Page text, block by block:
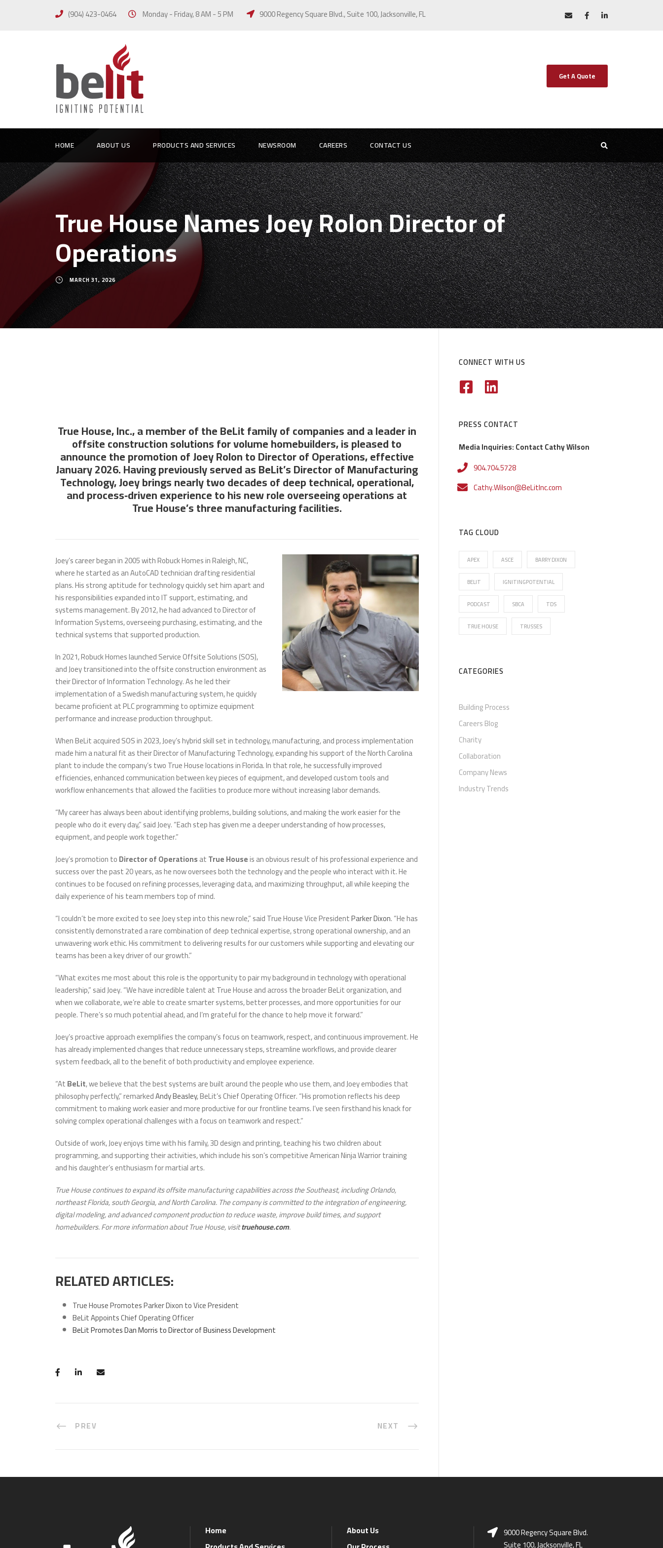
(904) 423-0464 Monday - Friday, 8 AM - 5 PM 9000 Regency Square Blvd., Suite 100, Jacksonville, FL
Get A Quote
HOME ABOUT US PRODUCTS AND SERVICES NEWSROOM CAREERS CONTACT US
True House Names Joey Rolon Director of
Operations
MARCH 31, 2026
True House, Inc., a member of the BeLit family of companies and a leader in
offsite construction solutions for volume homebuilders, is pleased to
announce the promotionof Joey Rolon to Director of Operations, effective
January 2026. Having previously served as BeLit’s Director of Manufacturing
Technology, Joey brings nearly two decades of deep technical, operational,
and process‑driven experience to his new role overseeing operations at
True House’s three manufacturing facilities.
Joey’s career began in 2005 with Robuck Homes in Raleigh, NC,
where he started as an AutoCAD technician drafting residential
plans. His strong aptitude for technology quickly set him apart and
his responsibilities expanded into IT support, estimating, and
systems management. By 2012, he had advanced to Director of
Information Systems, overseeing purchasing, estimating, and the
technical systems that supported production.
In 2021, Robuck Homes launched Service Offsite Solutions (SOS),
and Joey transitioned into the offsite construction environment as
their Director of Information Technology. As he led their
implementation of a Swedish manufacturing system, he quickly
became proficient at PLC programming to optimize equipment
performance and increase production throughput.
When BeLit acquired SOS in 2023, Joey’s hybrid skill set in technology, manufacturing, and process implementation
made him a natural fit as their Director of Manufacturing Technology, expanding his support of the North Carolina
plant to include the company’s two True House locations in Florida. In that role, he successfully improved
efficiencies, enhanced communication between key pieces of equipment, and developed custom tools and
workflow enhancements that allowed the facilities to produce more without increasing labor demands.
“My career has always been about identifying problems, building solutions, and making the work easier for the
people who do it every day,” said Joey. “Each step has given me a deeper understanding of how processes,
equipment, and people work together.”
Joey’s promotion toDirector of OperationsatTrue Houseis an obvious result of his professional experience and
success over the past 20 years, as he now oversees both the technology and the people who interact with it. He
continues to be focused on refining processes, leveraging data, and maximizing throughput, all while keeping the
daily experience of his team members top of mind.
“I couldn’t be more excited to see Joey step into this new role,” said True House Vice PresidentParker Dixon. “He has
consistently demonstrated a rare combination of deep technical expertise, strong operational ownership, and an
unwavering work ethic. His commitment to delivering results for our customers while supporting and elevating our
teams has been a key driver of our growth.”
“What excites me most about this role is the opportunity to pair my background in technology with operational
leadership,” said Joey. “We have incredible talent at True House and across the broader BeLit organization, and
when we collaborate, we’re able to create smarter systems, better processes, and more opportunities for our
people. There’s so much potential ahead, and I’m grateful for the chance to help move it forward.”
Joey’s proactive approach exemplifies the company’s focus on teamwork, respect, and continuous improvement. He
has already implemented changes that reduce unnecessary steps, streamline workflows, and provide clearer
system feedback, all to the benefit of both productivity and employee experience.
“AtBeLit, we believe that the best systems are built around the people who use them, and Joey embodies that
philosophy perfectly,” remarkedAndy Beasley, BeLit’s Chief Operating Officer. “His promotion reflects his deep
commitment to making work easier and more productive for our frontline teams. I’ve seen firsthand his knack for
solving complex operational challenges with a focus on teamwork and respect.”
Outside of work, Joey enjoys time with his family, 3D design and printing, teaching his two children about
programming, and supporting their activities, which include his son’s competitive American Ninja Warrior training
and his daughter’s enthusiasm for martial arts.
True House continues to expand its offsite manufacturing capabilities across the Southeast, including Orlando,
northeast Florida, south Georgia, and North Carolina. The company is committed to the integration of engineering,
digital modeling, and advanced component production to reduce waste, improve build times, and support
homebuilders. For more information about True House, visittruehouse.com.
RELATED ARTICLES:
True House Promotes Parker Dixon to Vice President
BeLit Appoints Chief Operating Officer
BeLit Promotes Dan Morris to Director of Business Development
PREV NEXT
CONNECT WITH US
PRESS CONTACT
Media Inquiries: Contact Cathy Wilson
904.704.5728
Cathy.Wilson@BeLitInc.com
TAG CLOUD
APEX ASCE BARRY DIXON
BELIT IGNITINGPOTENTIAL
PODCAST SBCA TDS
TRUE HOUSE TRUSSES
CATEGORIES
Building Process
Careers Blog
Charity
Collaboration
Company News
Industry Trends
Home
About Us
9000 Regency Square Blvd.
Suite 100, Jacksonville, FL